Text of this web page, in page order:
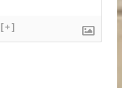
[+]